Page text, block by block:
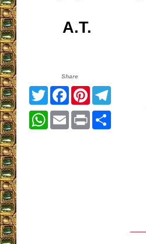
A.T.
Share
TwitterFacebook
PinterestTelegram
WhatsApp
EmailPrintShare